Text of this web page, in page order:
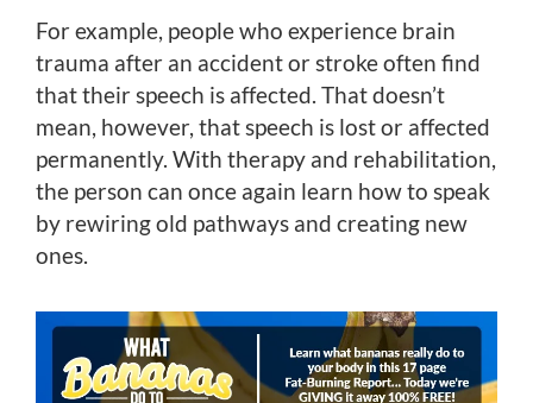
For example, people who experience brain
trauma after an accident or stroke often find
that their speech is affected. That doesn’t
mean, however, that speech is lost or affected
permanently. With therapy and rehabilitation,
the person can once again learn how to speak
by rewiring old pathways and creating new
ones.